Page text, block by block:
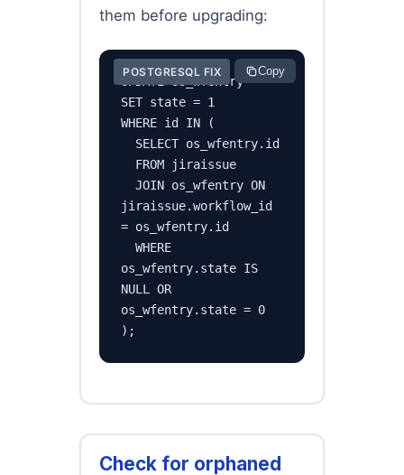
them before upgrading:
POSTGRESQL FIX Copy
UPDATE os_wfentry
SET state = 1
WHERE id IN (
jiraissue.workflow_id
= os_wfentry.id
os_wfentry.state IS
NULL OR
os_wfentry.state = 0
);
Check for orphaned